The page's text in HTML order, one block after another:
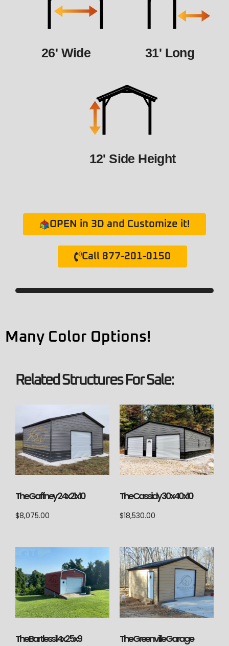
26' Wide 31' Long
12' Side Height
OPEN in 3D and Customize it!
Call 877-201-0150
Many Color Options!
Related Structures For Sale:
The Gaffney 24x21x10
$8,075.00
The Cassidy 30x40x10
$18,530.00
The Bartless 14x25x9 The Greenville Garage